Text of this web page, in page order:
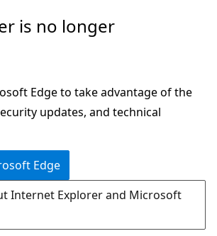
is no longer
Edge to take advantage of the
updates, and technical
Edge
Internet Explorer and Microsoft